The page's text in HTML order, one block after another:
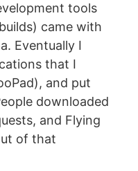
tools
came with
Eventually I
that I
and put
downloaded
and Flying
of that